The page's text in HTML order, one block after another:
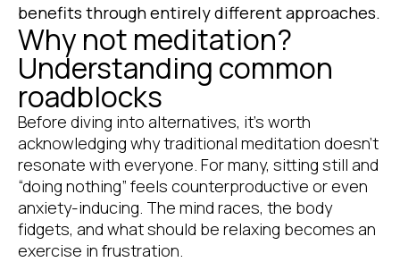
benefits through entirely different approaches.
Why not meditation?
Understanding common
roadblocks
Before diving into alternatives, it’s worth
acknowledging why traditional meditation doesn’t
resonate with everyone. For many, sitting still and
“doing nothing” feels counterproductive or even
anxiety-inducing. The mind races, the body
fidgets, and what should be relaxing becomes an
exercise in frustration.